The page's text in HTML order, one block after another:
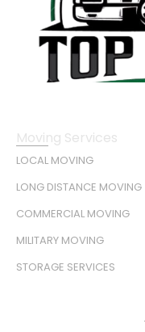
Moving Services
LOCAL MOVING
LONG DISTANCE MOVING
COMMERCIAL MOVING
MILITARY MOVING
STORAGE SERVICES